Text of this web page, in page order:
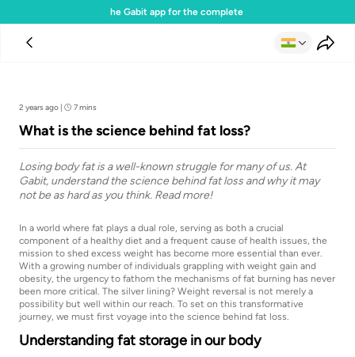
Download the Gabit app for the complete experience
2 years ago | 7 mins
What is the science behind fat loss?
Losing body fat is a well-known struggle for many of us. At
Gabit, understand the science behind fat loss and why it may
not be as hard as you think. Read more!
In a world where fat plays a dual role, serving as both a crucial
component of a healthy diet and a frequent cause of health issues, the
mission to shed excess weight has become more essential than ever.
With a growing number of individuals grappling with weight gain and
obesity, the urgency to fathom the mechanisms of fat burning has never
been more critical. The silver lining? Weight reversal is not merely a
possibility but well within our reach. To set on this transformative
journey, we must first voyage into the science behind fat loss.
Understanding fat storage in our body